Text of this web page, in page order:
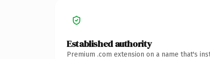
Established authority
Premium .com extension on a name that's